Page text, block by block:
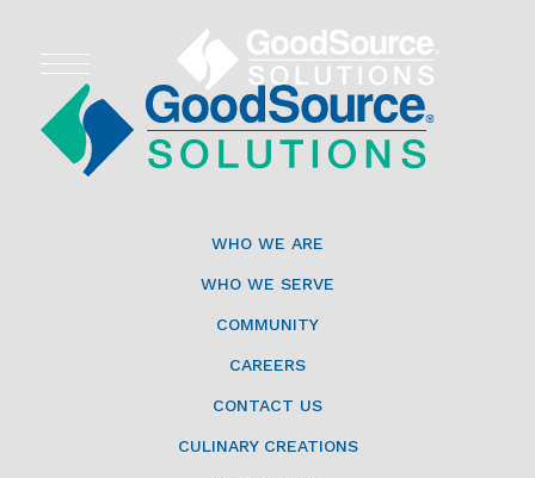
WHO WE ARE
CULINARY CREATIONS
WHO WE ARE
WHO WE SERVE
COMMUNITY
CAREERS
CONTACT US
CULINARY CREATIONS